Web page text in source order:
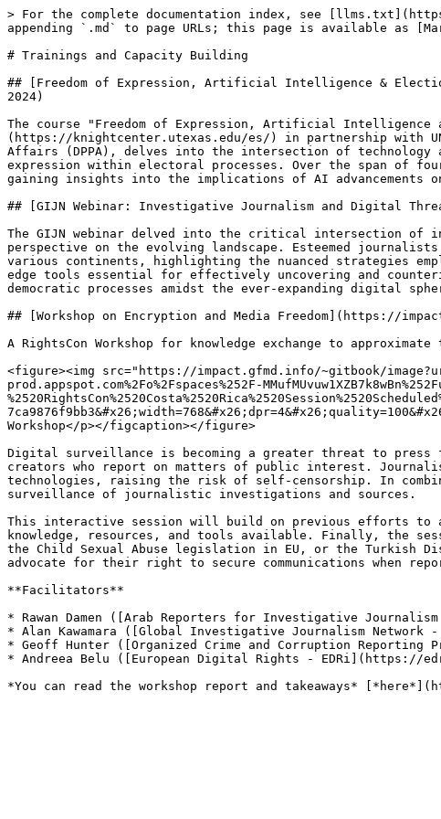
> For the complete documentation index, see
appending `.md` to page URLs; this page is available as
# Trainings and Capacity Building
## [Freedom of Expression, Artificial Intelligence &
2024)
The course "Freedom of Expression, Artificial
(https://knightcenter.utexas.edu/es/) in partnership with
Affairs (DPPA), delves into the intersection of
expression within electoral processes. Over the span of
gaining insights into the implications of AI advancements
## [GIJN Webinar: Investigative Journalism and Digital
The GIJN webinar delved into the critical intersection
perspective on the evolving landscape. Esteemed
various continents, highlighting the nuanced strategies
edge tools essential for effectively uncovering and
democratic processes amidst the ever-expanding digital
## [Workshop on Encryption and Media Freedom](https://
A RightsCon Workshop for knowledge exchange to
<figure><img src="https://impact.gfmd.info/~gitbook/
prod.appspot.com%2Fo%2Fspaces%252F-
Workshop</p></figcaption></figure>
Digital surveillance is becoming a greater threat to press
creators who report on matters of public interest.
technologies, raising the risk of self-censorship. In
surveillance of journalistic investigations and sources.
This interactive session will build on previous efforts to
knowledge, resources, and tools available. Finally, the
the Child Sexual Abuse legislation in EU, or the Turkish
advocate for their right to secure communications when
**Facilitators**
* Rawan Damen ([Arab Reporters for Investigative
* Alan Kawamara ([Global Investigative Journalism
* Geoff Hunter ([Organized Crime and Corruption Reporting
* Andreea Belu ([European Digital Rights - EDRi](https://